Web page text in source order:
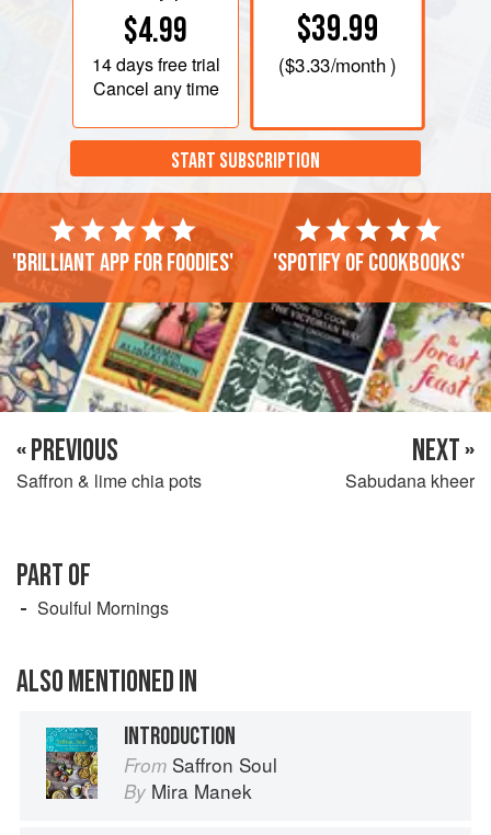
$4.99
14 daysfree trial
Cancel any time
$39.99
($3.33/month )
START SUBSCRIPTION
'Brilliant app for foodies' 'Spotify of cookbooks'
« PREVIOUS
Saffron & lime chia pots
NEXT »
Sabudana kheer
PART OF
Soulful Mornings
ALSO MENTIONED IN
INTRODUCTION
From Saffron Soul
By Mira Manek